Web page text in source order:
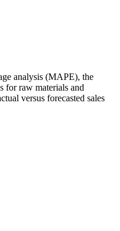
analysis (MAPE), the
for raw materials and
versus forecasted sales